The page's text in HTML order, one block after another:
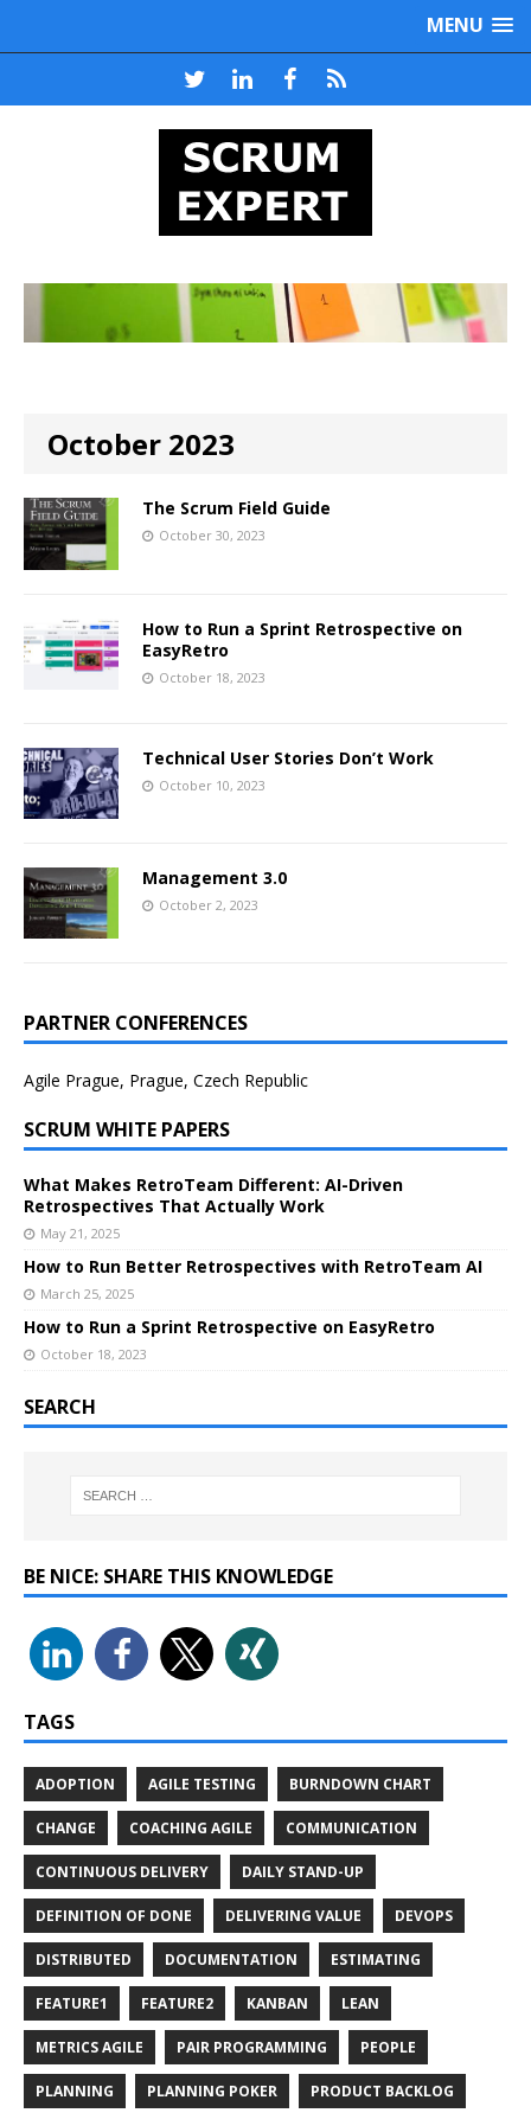
MENU
October 2023
The Scrum Field Guide
October 30, 2023
How to Run a Sprint Retrospective on
EasyRetro
October 18, 2023
Technical User Stories Don’t Work
October 10, 2023
Management 3.0
October 2, 2023
PARTNER CONFERENCES
Agile Prague, Prague, Czech Republic
SCRUM WHITE PAPERS
What Makes RetroTeam Different: AI-Driven
Retrospectives That Actually Work
May 21, 2025
How to Run Better Retrospectives with RetroTeam AI
March 25, 2025
How to Run a Sprint Retrospective on EasyRetro
October 18, 2023
SEARCH
BE NICE: SHARE THIS KNOWLEDGE
TAGS
ADOPTION AGILE TESTING BURNDOWN CHART
CHANGE COACHING AGILE COMMUNICATION
CONTINUOUS DELIVERY DAILY STAND-UP
DEFINITION OF DONE DELIVERING VALUE DEVOPS
DISTRIBUTED DOCUMENTATION ESTIMATING
FEATURE1 FEATURE2 KANBAN LEAN
METRICS AGILE PAIR PROGRAMMING PEOPLE
PLANNING PLANNING POKER PRODUCT BACKLOG